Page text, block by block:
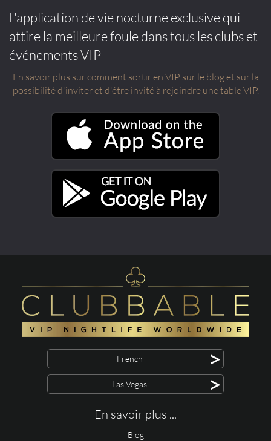
L'application de vie nocturne exclusive qui
attire la meilleure foule dans tous les clubs et
événements VIP
En savoir plus sur comment sortir en VIP sur le blog et sur la
possibilité d'inviter et d'être invité à rejoindre une table VIP.
French >
Las Vegas >
En savoir plus ...
Blog